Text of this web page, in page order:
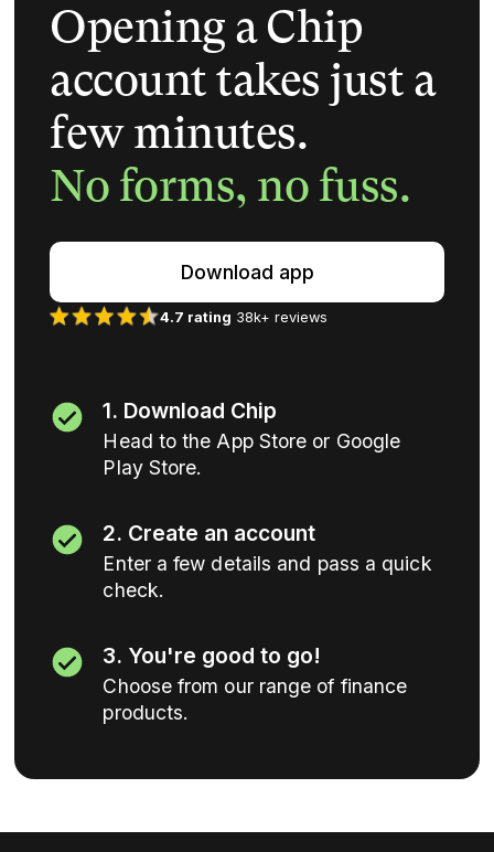
Opening a Chip
account takes just a
few minutes.
No forms, no fuss.
Download app
4.7 rating 38k+ reviews
1. Download Chip
Head to the App Store or Google
Play Store.
2. Create an account
Enter a few details and pass a quick
check.
3. You're good to go!
Choose from our range of finance
products.